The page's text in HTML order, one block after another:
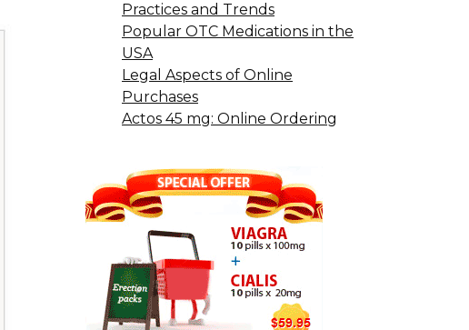
Practices and Trends
Popular OTC Medications in the
USA
Legal Aspects of Online
Purchases
Actos 45 mg: Online Ordering